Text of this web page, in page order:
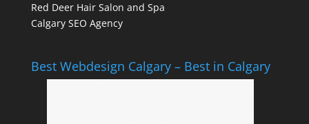
Red Deer Hair Salon and Spa
Calgary SEO Agency
Best Webdesign Calgary – Best in Calgary